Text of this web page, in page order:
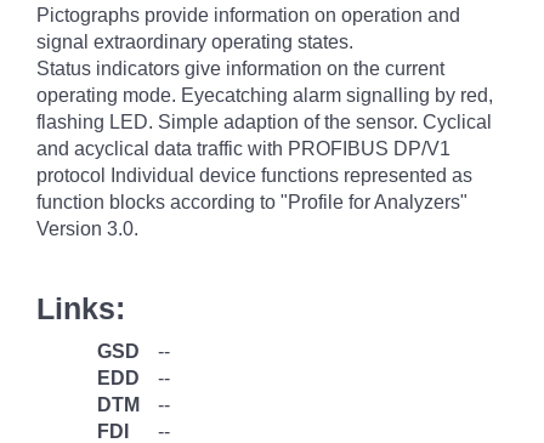
Pictographs provide information on operation and
signal extraordinary operating states.
Status indicators give information on the current
operating mode. Eyecatching alarm signalling by red,
flashing LED. Simple adaption of the sensor. Cyclical
and acyclical data traffic with PROFIBUS DP/V1
protocol Individual device functions represented as
function blocks according to "Profile for Analyzers"
Version 3.0.
Links:
GSD
--
EDD
--
DTM
--
FDI
--